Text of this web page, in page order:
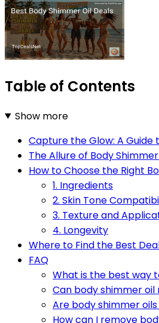
Table of Contents
Show more
Capture the Glow: A Guide
The Allure of Body
How to Choose the Right
1. Ingredients
2. Skin Tone
3. Texture and
4. Longevity
Where to Find the Best
FAQ
What is the best way
Can body shimmer
Are body shimmer
How can I remove